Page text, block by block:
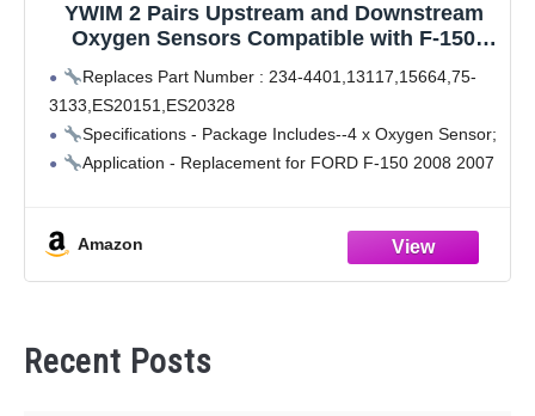
YWIM 2 Pairs Upstream and Downstream
Oxygen Sensors Compatible with F-150
Ford 2008-2004 4.2L 4.6L, for Lincoln 2008-
2006 Mark Lt 5.4L 4 Pcs 13117 O2 Sensors
Replaces Part Number : 234-4401,13117,15664,75-
3133,ES20151,ES20328
Specifications - Package Includes--4 x Oxygen Sensor;
Application - Replacement for FORD F-150 2008 2007
Application - Replacement
Amazon
Recent Posts